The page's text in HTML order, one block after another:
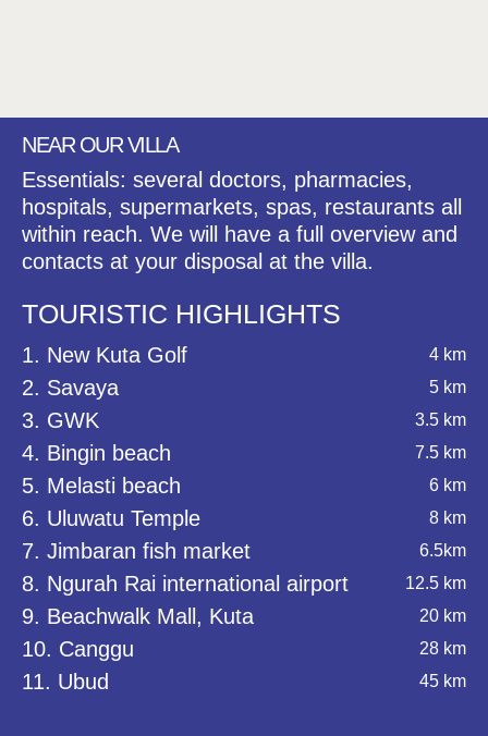
NEAR OUR VILLA
Essentials: several doctors, pharmacies,
hospitals, supermarkets, spas, restaurants all
within reach. We will have a full overview and
contacts at your disposal at the villa.
TOURISTIC HIGHLIGHTS
1. New Kuta Golf 4 km
2. Savaya 5 km
3. GWK 3.5 km
4. Bingin beach 7.5 km
5. Melasti beach 6 km
6. Uluwatu Temple 8 km
7. Jimbaran fish market 6.5km
8. Ngurah Rai international airport 12.5 km
9. Beachwalk Mall, Kuta 20 km
10. Canggu 28 km
11. Ubud 45 km